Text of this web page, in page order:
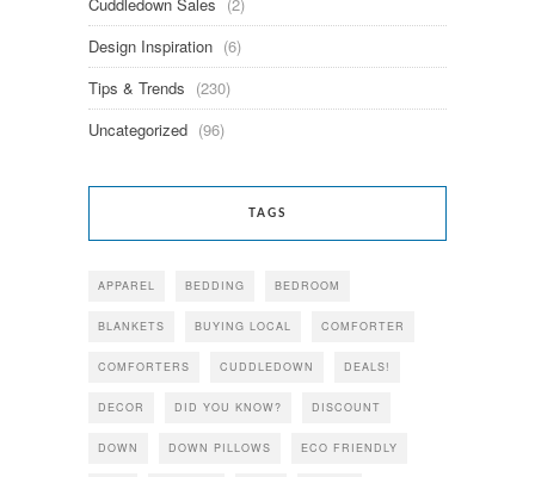
Design Inspiration (6)
Tips & Trends (230)
Uncategorized (96)
TAGS
APPAREL BEDDING BEDROOM
BLANKETS BUYING LOCAL COMFORTER
COMFORTERS CUDDLEDOWN DEALS!
DECOR DID YOU KNOW? DISCOUNT
DOWN DOWN PILLOWS ECO FRIENDLY